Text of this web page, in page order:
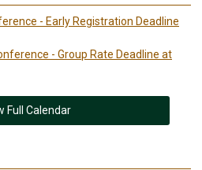
- Early Registration Deadline
- Group Rate Deadline at
Full Calendar